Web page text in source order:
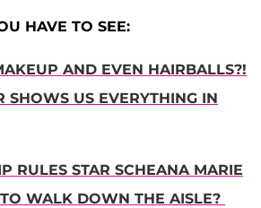
HAVE TO SEE:
AND EVEN HAIRBALLS?!
SHOWS US EVERYTHING IN
RULES STAR SCHEANA MARIE
WALK DOWN THE AISLE?